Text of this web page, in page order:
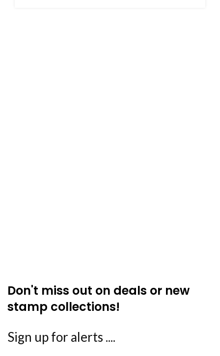
Don't miss out on deals or new
stamp collections!
Sign up for alerts ....